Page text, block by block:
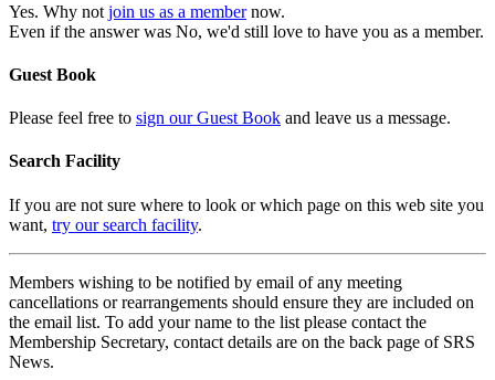
Yes. Why not join us as a membernow.
Even if the answer was No, we'd still love to have you as a member.
Guest Book
Please feel free to sign our Guest Book and leave us a message.
Search Facility
If you are not sure where to look or which page on this web site you
want, try our search facility.
Members wishing to be notified by email of any meeting
cancellations or rearrangements should ensure they are included on
the email list. To add your name to the list please contact the
Membership Secretary, contact details are on the back page of SRS
News.